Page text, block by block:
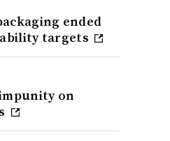
ended
targets
on